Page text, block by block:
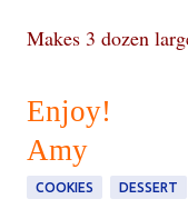
Makes 3 dozen
Enjoy!
Amy
COOKIES DESSERT